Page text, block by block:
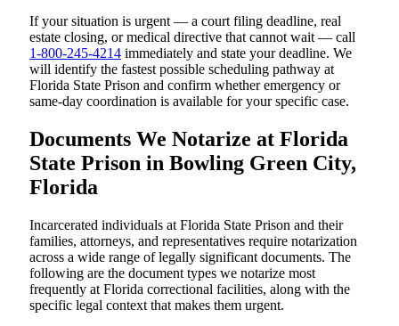
If your situation is urgent — a court filing deadline, real
estate closing, or medical directive that cannot wait — call
1-800-245-4214 immediately and state your deadline. We
will identify the fastest possible scheduling pathway at
Florida State Prison and confirm whether emergency or
same-day coordination is available for your specific case.
Documents We Notarize at Florida
State Prison in Bowling Green City,
Florida
Incarcerated individuals at Florida State Prison and their
families, attorneys, and representatives require notarization
across a wide range of legally significant documents. The
following are the document types we notarize most
frequently at Florida correctional facilities, along with the
specific legal context that makes them urgent.